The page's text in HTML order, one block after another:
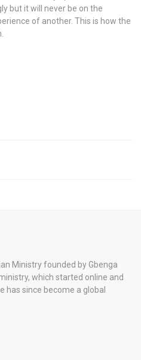
but it will never be on the
of another. This is how the
Ministry founded by Gbenga
which started online and
has since become a global